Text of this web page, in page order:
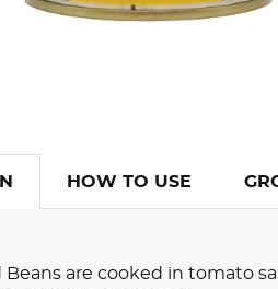
HOW TO USE
Beans are cooked in tomato